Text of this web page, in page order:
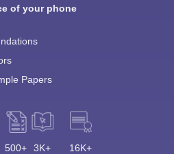
of your phone
Papers
500+ 3K+ 16K+